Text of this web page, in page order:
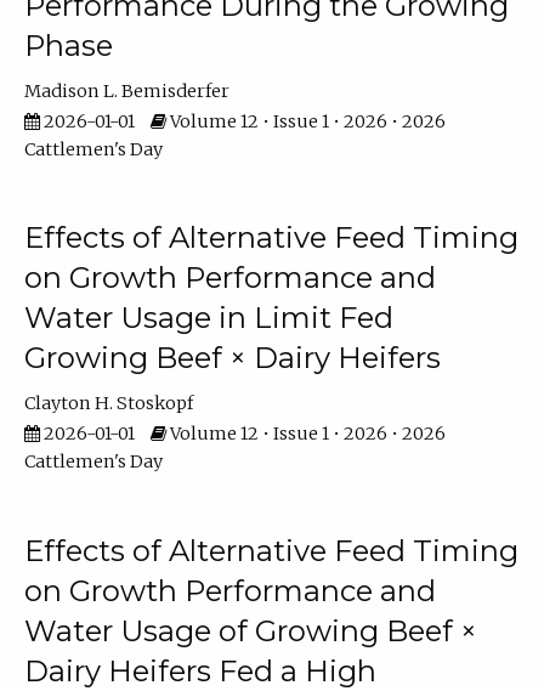
Phase
Madison L. Bemisderfer
2026-01-01
Volume 12 • Issue 1 • 2026 • 2026
Cattlemen's Day
Effects of Alternative Feed Timing
on Growth Performance and
Water Usage in Limit Fed
Growing Beef × Dairy Heifers
Clayton H. Stoskopf
2026-01-01
Volume 12 • Issue 1 • 2026 • 2026
Cattlemen's Day
Effects of Alternative Feed Timing
on Growth Performance and
Water Usage of Growing Beef ×
Dairy Heifers Fed a High